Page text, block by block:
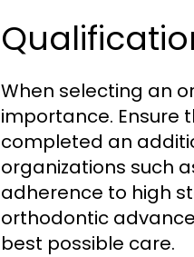
When selecting an
importance. Ensure
completed an
organizations such
adherence to high
orthodontic
best possible care.